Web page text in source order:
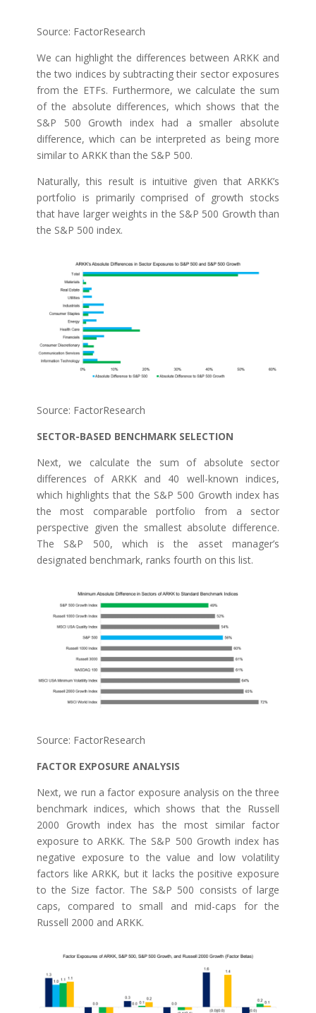
Source: FactorResearch
We can highlight the differences between ARKK and
the two indices by subtracting their sector exposures
from the ETFs. Furthermore, we calculate the sum
of the absolute differences, which shows that the
S&P 500 Growth index had a smaller absolute
difference, which can be interpreted as being more
similar to ARKK than the S&P 500.
Naturally, this result is intuitive given that ARKK’s
portfolio is primarily comprised of growth stocks
that have larger weights in the S&P 500 Growth than
the S&P 500 index.
Source: FactorResearch
SECTOR-BASED BENCHMARK SELECTION
Next, we calculate the sum of absolute sector
differences of ARKK and 40 well-known indices,
which highlights that the S&P 500 Growth index has
the most comparable portfolio from a sector
perspective given the smallest absolute difference.
The S&P 500, which is the asset manager’s
designated benchmark, ranks fourth on this list.
Source: FactorResearch
FACTOR EXPOSURE ANALYSIS
Next, we run a factor exposure analysis on the three
benchmark indices, which shows that the Russell
2000 Growth index has the most similar factor
exposure to ARKK. The S&P 500 Growth index has
negative exposure to the value and low volatility
factors like ARKK, but it lacks the positive exposure
to the Size factor. The S&P 500 consists of large
caps, compared to small and mid-caps for the
Russell 2000 and ARKK.